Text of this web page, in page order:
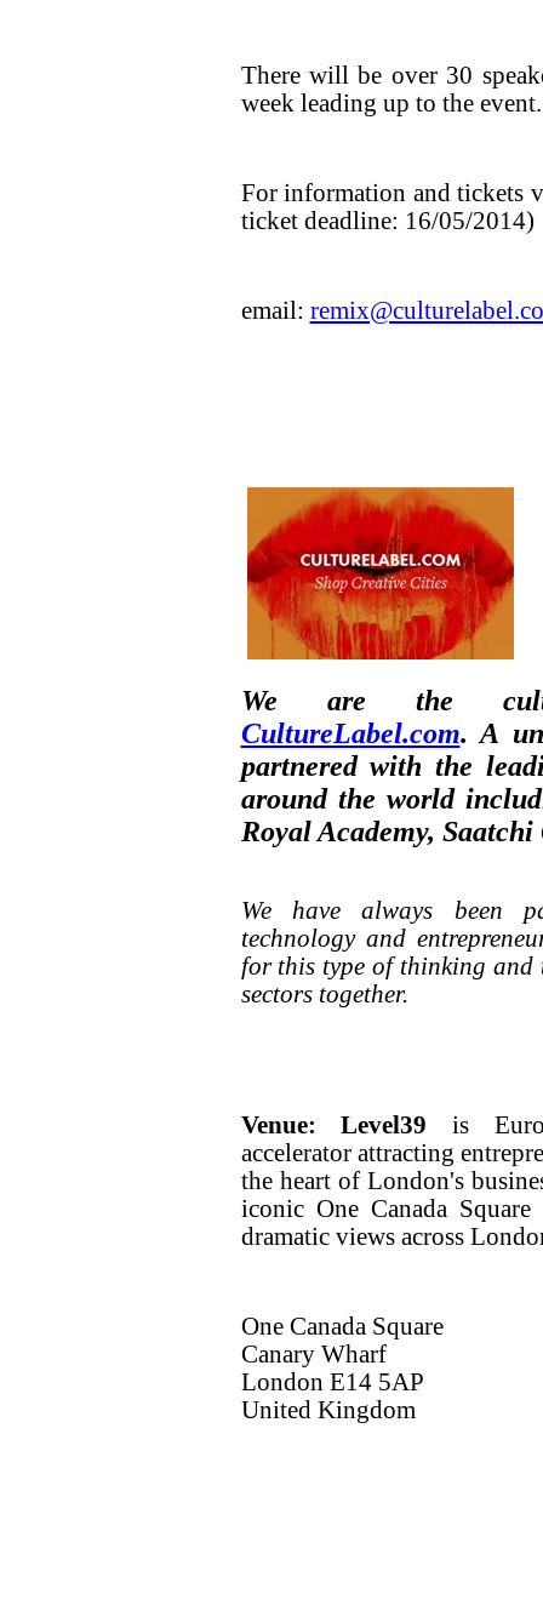
There will be over 30
week leading up to the event.
For information and tickets
ticket deadline: 16/05/2014)
email:
We are the
CultureLabel.com. A
partnered with the
around the world
Royal Academy, Saatchi
We have always been
technology and
for this type of thinking and
sectors together.
Venue: Level39 is
accelerator attracting
the heart of London's
iconic One Canada
dramatic views across
One Canada Square
Canary Wharf
London E14 5AP
United Kingdom